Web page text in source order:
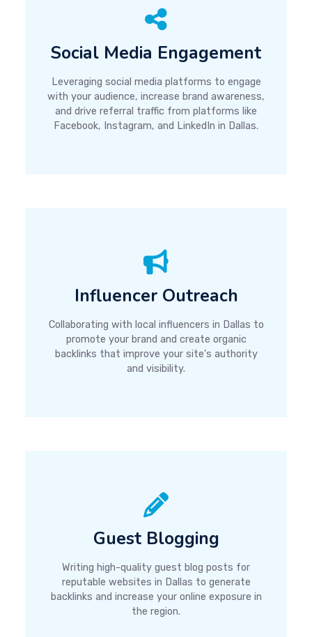
Social Media Engagement
Leveraging social media platforms to engage
with your audience, increase brand awareness,
and drive referral traffic from platforms like
Facebook, Instagram, and LinkedIn in Dallas.
Influencer Outreach
Collaborating with local influencers in Dallas to
promote your brand and create organic
backlinks that improve your site's authority
and visibility.
Guest Blogging
Writing high-quality guest blog posts for
reputable websites in Dallas to generate
backlinks and increase your online exposure in
the region.